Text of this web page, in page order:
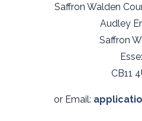
Saffron Walden
Audley
Saffron
CB11
or Email: